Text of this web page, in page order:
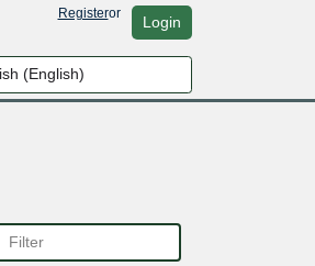
Registeror Login